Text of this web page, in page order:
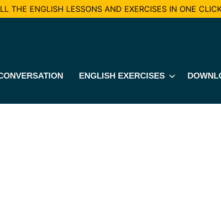
THE ENGLISH LESSONS AND EXERCISES IN ONE
ENGLISH EXERCISES